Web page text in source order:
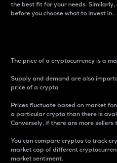
the best fit for your needs.
before you choose what to invest in..
The price of a cryptocurrency is a
Supply and demand are also
price of a crypto.
Prices fluctuate based on market
a particular crypto than there is
Conversely, if there are more
You can compare cryptos to track
market cap of different
market sentiment.